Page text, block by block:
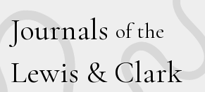
Journals of the
Lewis & Clark